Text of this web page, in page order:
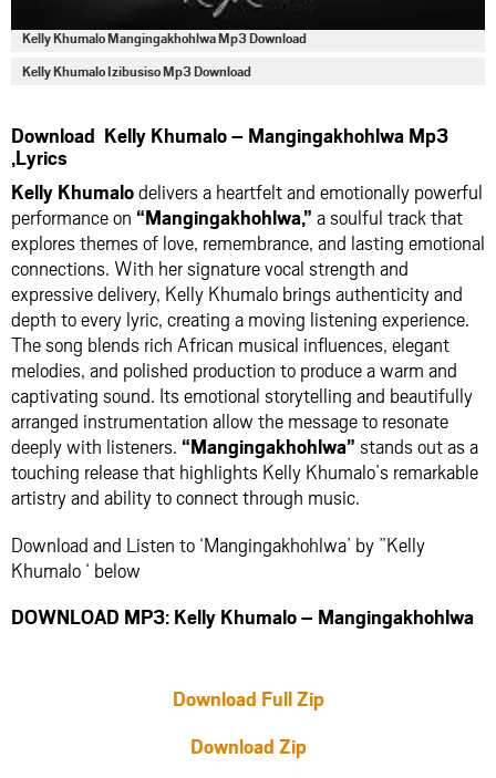
Kelly Khumalo Mangingakhohlwa Mp3 Download
Kelly Khumalo Izibusiso Mp3 Download
Download Kelly Khumalo – Mangingakhohlwa Mp3
,Lyrics
Kelly Khumalodelivers a heartfelt and emotionally powerful
performance on “Mangingakhohlwa,” a soulful track that
explores themes of love, remembrance, and lasting emotional
connections. With her signature vocal strength and
expressive delivery, Kelly Khumalo brings authenticity and
depth to every lyric, creating a moving listening experience.
The song blends rich African musical influences, elegant
melodies, and polished production to produce a warm and
captivating sound. Its emotional storytelling and beautifully
arranged instrumentation allow the message to resonate
deeply with listeners. “Mangingakhohlwa” stands out as a
touching release that highlights Kelly Khumalo’s remarkable
artistry and ability to connect through music.
Download and Listen to ‘Mangingakhohlwa’ by ”Kelly
Khumalo ‘ below
DOWNLOAD MP3: Kelly Khumalo – Mangingakhohlwa
Download Full Zip
Download Zip